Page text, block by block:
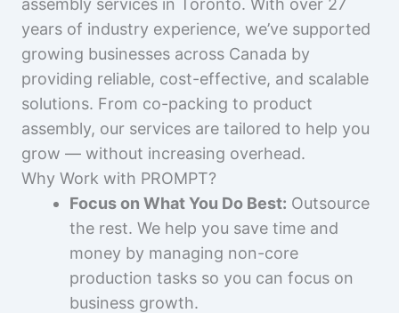
assembly services in Toronto. With over 27
years of industry experience, we’ve supported
growing businesses across Canada by
providing reliable, cost-effective, and scalable
solutions. From co-packing to product
assembly, our services are tailored to help you
grow — without increasing overhead.
Why Work with PROMPT?
Focus on What You Do Best: Outsource
the rest. We help you save time and
money by managing non-core
production tasks so you can focus on
business growth.